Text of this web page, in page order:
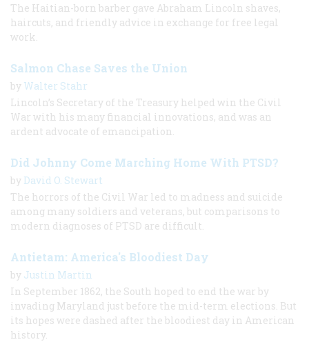
The Haitian-born barber gave Abraham Lincoln shaves,
haircuts, and friendly advice in exchange for free legal
work.
Salmon Chase Saves the Union
by Walter Stahr
Lincoln’s Secretary of the Treasury helped win the Civil
War with his many financial innovations, and was an
ardent advocate of emancipation.
Did Johnny Come Marching Home With PTSD?
by David O. Stewart
The horrors of the Civil War led to madness and suicide
among many soldiers and veterans, but comparisons to
modern diagnoses of PTSD are difficult.
Antietam: America's Bloodiest Day
by Justin Martin
In September 1862, the South hoped to end the war by
invading Maryland just before the mid-term elections. But
its hopes were dashed after the bloodiest day in American
history.